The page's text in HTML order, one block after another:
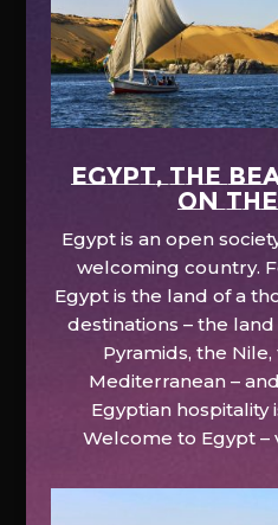
EGYPT, the
on
Egypt is an open
welcoming country.
Egypt is the land of a
destinations – the
Pyramids, the
Mediterranean –
Egyptian hospitality
Welcome to Egypt –